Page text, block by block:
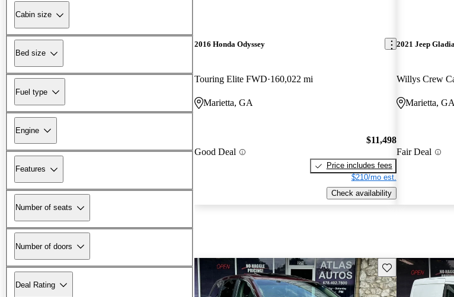
Cabin size
Bed size
Fuel type
Engine
Features
Number of seats
Number of doors
Deal Rating
2016 Honda Odyssey
Touring Elite FWD 160,022 mi
Marietta, GA
Good Deal
$11,498
Price includes fees
$210/mo est.
Check availability
2021 Jeep
Willys Crew
Marietta, GA
Fair Deal
Save this listing